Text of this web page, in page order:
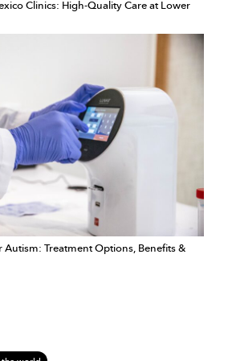
Clinics: High-Quality Care at Lower
Autism: Treatment Options, Benefits &